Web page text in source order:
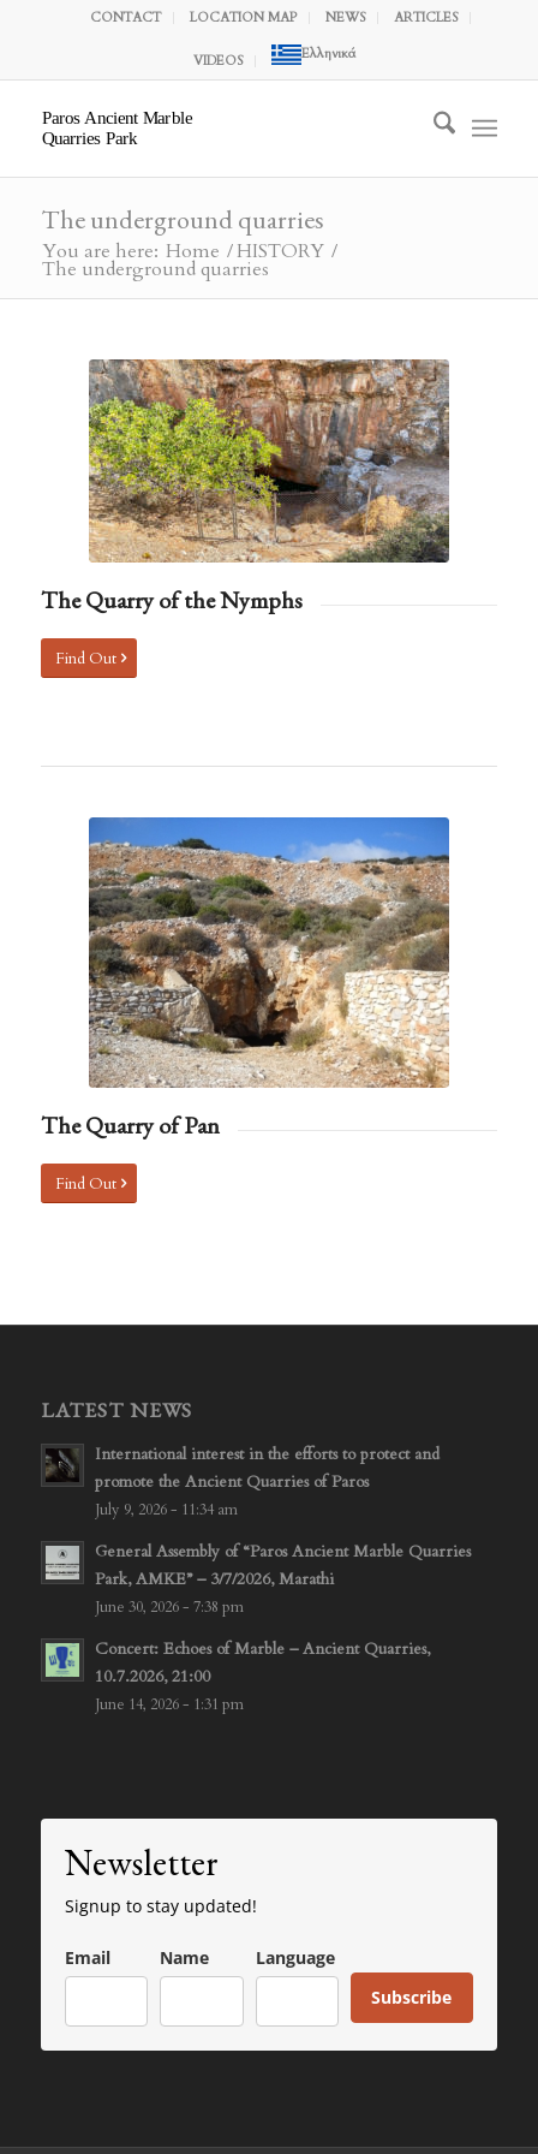
CONTACT LOCATION MAP NEWS ARTICLES
VIDEOS Ελληνικά
Paros Ancient Marble
Quarries Park
The underground quarries
You are here: Home /HISTORY /
The underground quarries
The Quarry of the Nymphs
Find Out
The Quarry of Pan
Find Out
LATEST NEWS
International interest in the efforts to protect and
promote the Ancient Quarries of Paros
July 9, 2026 - 11:34 am
General Assembly of “Paros Ancient Marble Quarries
Park, AMKE” – 3/7/2026, Marathi
June 30, 2026 - 7:38 pm
Concert: Echoes of Marble – Ancient Quarries,
10.7.2026, 21:00
June 14, 2026 - 1:31 pm
Newsletter
Signup to stay updated!
Email Name
Language
Subscribe